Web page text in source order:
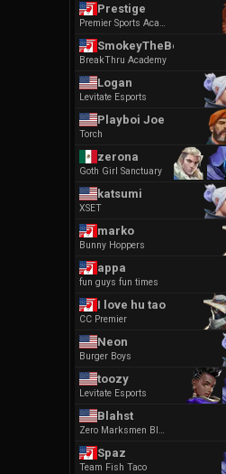
Prestige
Premier Sports Academy
SmokeyTheBear
BreakThru Academy
Logan
Levitate Esports
Playboi Joe
Torch
zerona
Goth Girl Sanctuary
katsumi
XSET
marko
Bunny Hoppers
appa
fun guys fun times
I love hu tao
CC Premier
Neon
Burger Boys
toozy
Levitate Esports
Blahst
Zero Marksmen Black
Spaz
Team Fish Taco